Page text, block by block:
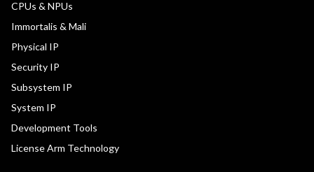
CPUs & NPUs
Immortalis & Mali
Physical IP
Security IP
Subsystem IP
System IP
Development Tools
License Arm Technology